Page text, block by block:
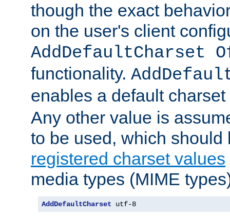
though the exact
on the user's client
AddDefaultCharset
functionality.
enables a default
Any other value is
to be used, which
registered charset values
media types (MIME
AddDefaultCharset utf-8